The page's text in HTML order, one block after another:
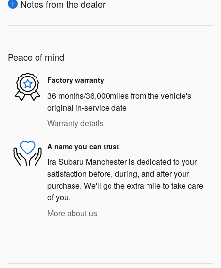
Notes from the dealer
Peace of mind
Factory warranty
36 months/36,000miles from the vehicle's
original in-service date
Warranty details
A name you can trust
Ira Subaru Manchester is dedicated to your
satisfaction before, during, and after your
purchase. We'll go the extra mile to take care
of you.
More about us